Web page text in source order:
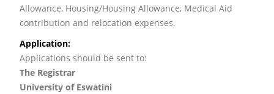
Allowance, Housing/Housing Allowance, Medical Aid
contribution and relocation expenses.
Application:
Applications should be sent to:
The Registrar
University of Eswatini